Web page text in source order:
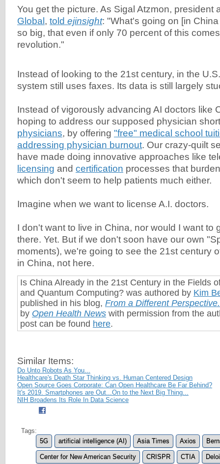
You get the picture. As Sigal Atzmon, president
Global, told ejinsight: "What's going on [in
so big, that even if only 70 percent of this
revolution."
Instead of looking to the 21st century, in the
system still uses faxes. Its data is still largely
Instead of vigorously advancing AI doctors like
hoping to address our supposed physician
physicians, by offering "free" medical school
addressing physician burnout. Our crazy-quilt
have made doing innovative approaches like
licensing and certification processes that
which don't seem to help patients much either.
Imagine when we want to license A.I. doctors.
I don't want to live in China, nor would I want to
there. Yet. But if we don't soon have our own
moments), we're going to see the 21st century
in China, not here.
Is China Already in the 21st Century in the Fields
and Quantum Computing? was authored by Kim
published in his blog, From a Different Perspective
by Open Health News with permission from the
post can be found here.
Similar Items:
Do Unto Robots As You...
Healthcare's Death Star Thinking vs. Human Centered Design
Open Source Goes Corporate: Can Open Healthcare Be Far Behind?
It's 2019. Smartphones are Out...On to the Next Big Thing...
NIH Broadens Its Role In Data Science
Tags:
5G
artificial intelligence (AI) Asia Times Axios
Center for New American Security CRISPR CTIA